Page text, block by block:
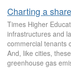
Charting a
Times Higher
infrastructures and
commercial tenants
And, like cities,
greenhouse gas